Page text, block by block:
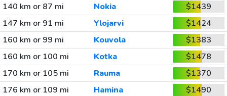
140 km or 87 mi
Nokia
$1439
147 km or 91 mi
Ylojarvi
$1424
160 km or 99 mi
Kouvola
$1383
160 km or 100 mi
Kotka
$1478
170 km or 105 mi
Rauma
$1370
176 km or 109 mi
Hamina
$1490